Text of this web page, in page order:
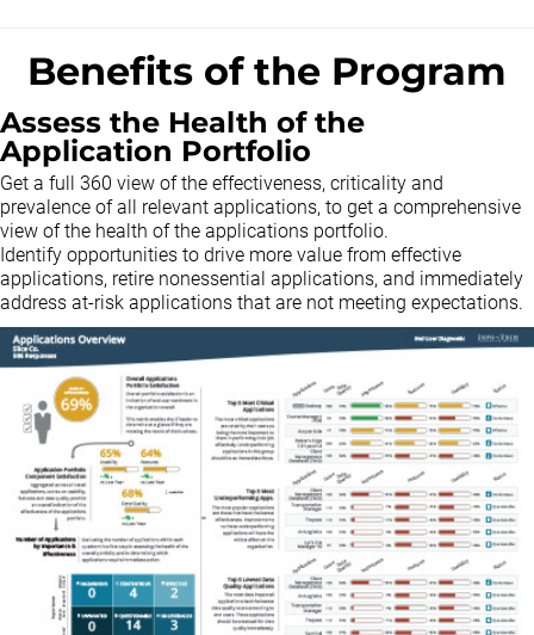
Benefits of the Program
Assess the Health of the
Application Portfolio
Get a full 360 view of the effectiveness, criticality and
prevalence of all relevant applications, to get a comprehensive
view of the health of the applications portfolio.
Identify opportunities to drive more value from effective
applications, retire nonessential applications, and immediately
address at-risk applications that are not meeting expectations.